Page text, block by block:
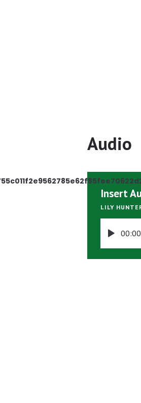
Audio
Insert
LILY
00:00